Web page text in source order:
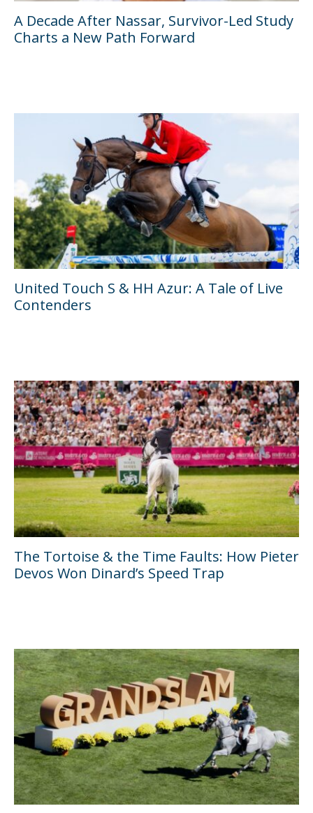
A Decade After Nassar, Survivor-Led Study
Charts a New Path Forward
United Touch S & HH Azur: A Tale of Live
Contenders
The Tortoise & the Time Faults: How Pieter
Devos Won Dinard’s Speed Trap